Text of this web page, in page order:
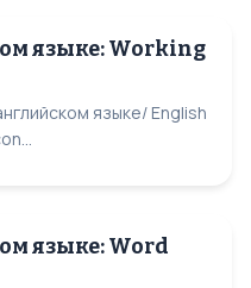
языке: Working
языке/ English
языке: Word